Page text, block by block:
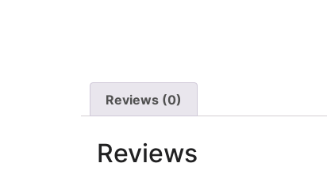
Reviews (0)
Reviews